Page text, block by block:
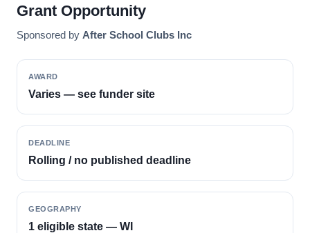
Grant Opportunity
Sponsored by After School Clubs Inc
AWARD
Varies — see funder site
DEADLINE
Rolling / no published deadline
GEOGRAPHY
1 eligible state — WI